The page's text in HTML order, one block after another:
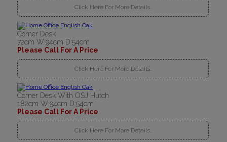
Click Here For More Details..
Corner Desk
72cm W:94cm D:54cm
Please Call For A Price
Click Here For More Details..
Corner Desk With OSJ Hutch
182cm W:94cm D:54cm
Please Call For A Price
Click Here For More Details..